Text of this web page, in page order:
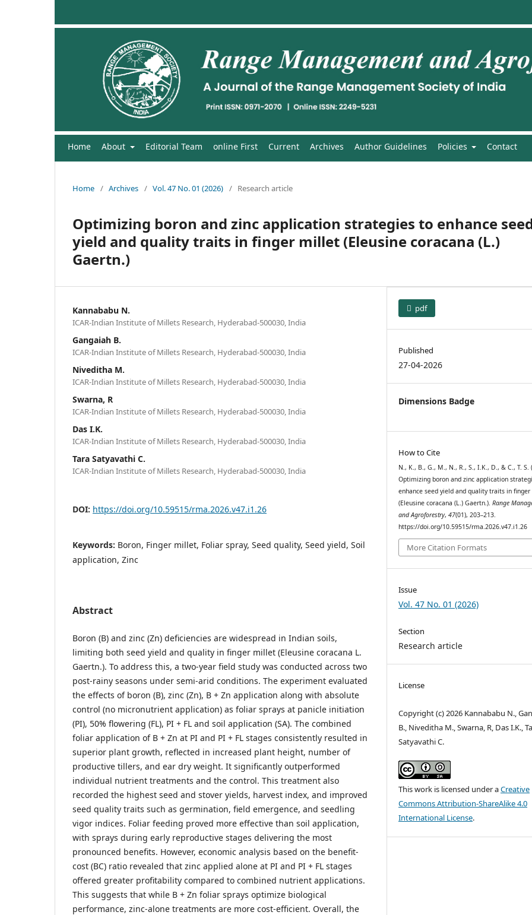
Home About Editorial Team online First Current Archives Author Guidelines Policies Contact
Home / Archives / Vol. 47 No. 01 (2026) / Research article
Optimizing boron and zinc application strategies to enhance
yield and quality traits in finger millet (Eleusine coracana (L.)
Gaertn.)
Kannababu N.
ICAR-Indian Institute of Millets Research, Hyderabad-500030, India
Gangaiah B.
ICAR-Indian Institute of Millets Research, Hyderabad-500030, India
Niveditha M.
ICAR-Indian Institute of Millets Research, Hyderabad-500030, India
Swarna, R
ICAR-Indian Institute of Millets Research, Hyderabad-500030, India
Das I.K.
ICAR-Indian Institute of Millets Research, Hyderabad-500030, India
Tara Satyavathi C.
ICAR-Indian Institute of Millets Research, Hyderabad-500030, India
DOI: https://doi.org/10.59515/rma.2026.v47.i1.26
Keywords: Boron, Finger millet, Foliar spray, Seed quality, Seed yield, Soil
application, Zinc
Abstract
Boron (B) and zinc (Zn) deficiencies are widespread in Indian soils,
limiting both seed yield and quality in finger millet (Eleusine coracana L.
Gaertn.). To address this, a two-year field study was conducted across two
post-rainy seasons under semi-arid conditions. The experiment evaluated
the effects of boron (B), zinc (Zn), B + Zn application along with absolute
control (no micronutrient application) as foliar sprays at panicle initiation
(PI), 50% flowering (FL), PI + FL and soil application (SA). The combined
foliar application of B + Zn at PI and PI + FL stages consistently resulted in
superior plant growth, reflected in increased plant height, number of
productive tillers, and ear dry weight. It significantly outperformed
individual nutrient treatments and the control. This treatment also
recorded the highest seed and stover yields, harvest index, and improved
seed quality traits such as germination, field emergence, and seedling
vigor indices. Foliar feeding proved more effective than soil application,
with sprays during early reproductive stages delivering the most
pronounced benefits. However, economic analysis based on the benefit-
cost (BC) ratio revealed that zinc applied alone at PI and PI + FL stages
offered greater profitability compared to combined nutrient applications.
This suggests that while B + Zn foliar sprays optimize biological
performance, zinc-alone treatments are more cost-efficient. Overall, the
pdf
Published
27-04-2026
Dimensions Badge
How to Cite
N., K., B., G., M., N., R., S., I.K., D., & C., T. S.
Optimizing boron and zinc application
enhance seed yield and quality traits in
(Eleusine coracana (L.) Gaertn.).Range
and Agroforestry,47(01), 203–213.
https://doi.org/10.59515/rma.2026.v47.i1.26
More Citation Formats
Issue
Vol. 47 No. 01 (2026)
Section
Research article
License
Copyright (c) 2026 Kannababu N.,
B., Niveditha M., Swarna, R, Das I.K.,
Satyavathi C.
This work is licensed under aCreative
Commons Attribution-ShareAlike 4.0
International License.